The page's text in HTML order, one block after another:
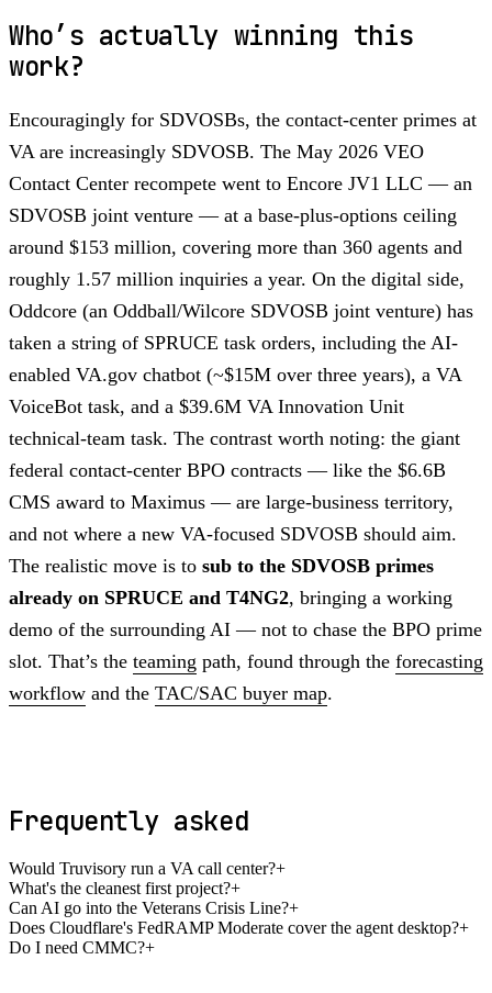
Who’s actually winning this
work?
Encouragingly for SDVOSBs, the contact-center primes at
VA are increasingly SDVOSB. The May 2026 VEO
Contact Center recompete went to Encore JV1 LLC — an
SDVOSB joint venture — at a base-plus-options ceiling
around $153 million, covering more than 360 agents and
roughly 1.57 million inquiries a year. On the digital side,
Oddcore (an Oddball/Wilcore SDVOSB joint venture) has
taken a string of SPRUCE task orders, including the AI-
enabled VA.gov chatbot (~$15M over three years), a VA
VoiceBot task, and a $39.6M VA Innovation Unit
technical-team task. The contrast worth noting: the giant
federal contact-center BPO contracts — like the $6.6B
CMS award to Maximus — are large-business territory,
and not where a new VA-focused SDVOSB should aim.
The realistic move is to sub to the SDVOSB primes
already on SPRUCE and T4NG2, bringing a working
demo of the surrounding AI — not to chase the BPO prime
slot. That’s the teaming path, found through the forecasting
workflow and the TAC/SAC buyer map.
Frequently asked
Would Truvisory run a VA call center?+
What's the cleanest first project?+
Can AI go into the Veterans Crisis Line?+
Does Cloudflare's FedRAMP Moderate cover the agent desktop?+
Do I need CMMC?+